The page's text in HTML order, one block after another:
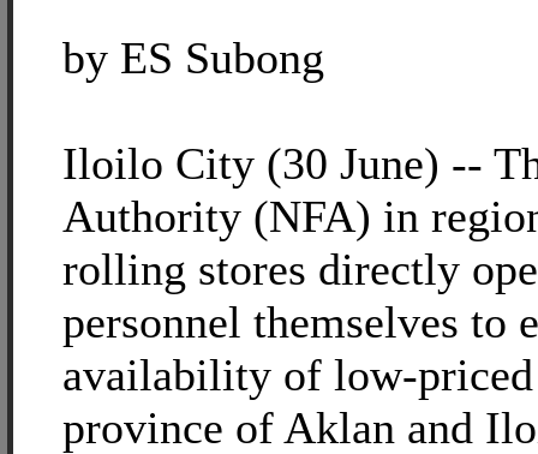
by ES Subong
Iloilo City (30 June) --
Authority (NFA) in
rolling stores directly
personnel themselves to
availability of low-
province of Aklan and